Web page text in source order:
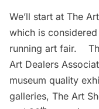
We’ll start at The
which is
running art fair.
Art Dealers
museum quality
galleries, The Art